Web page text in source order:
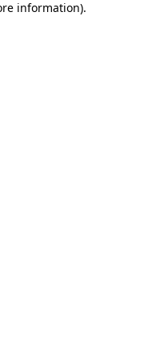
information).